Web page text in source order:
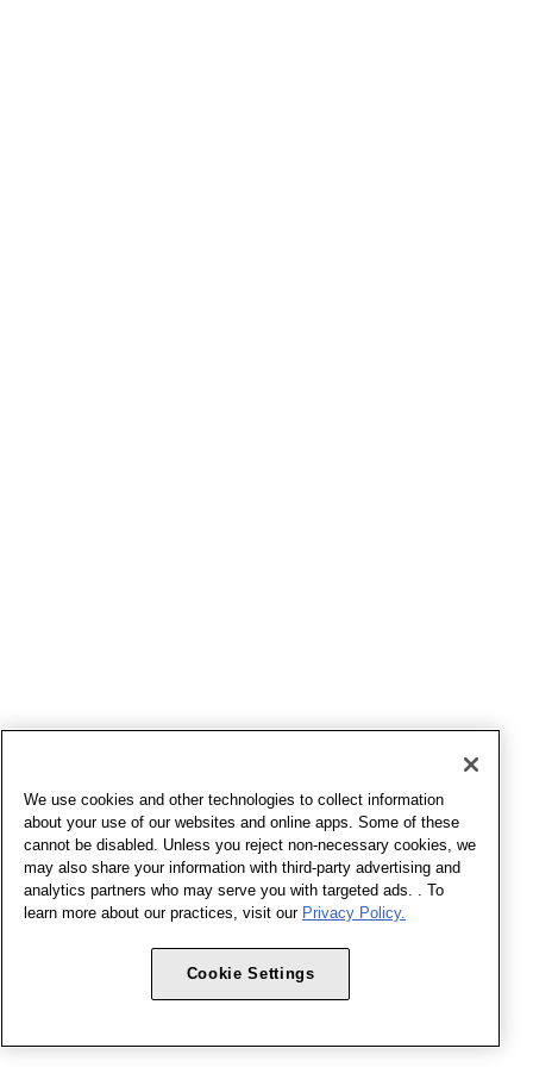
We use cookies and other technologies to collect information
about your use of our websites and online apps. Some of these
cannot be disabled. Unless you reject non-necessary cookies, we
may also share your information with third-party advertising and
analytics partners who may serve you with targeted ads. . To
learn more about our practices, visit our Privacy Policy.
Cookie Settings